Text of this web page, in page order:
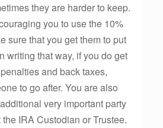
they are harder to keep.
you to use the 10%
sure that you get them to put
writing that way, if you do get
and back taxes,
to go after. You are also
very important party
IRA Custodian or Trustee.